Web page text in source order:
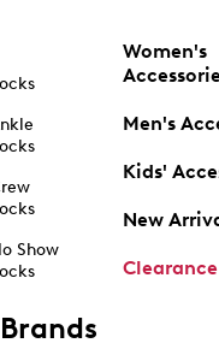
Show
Women's
Men's
Kids'
New
Clearance
Brands